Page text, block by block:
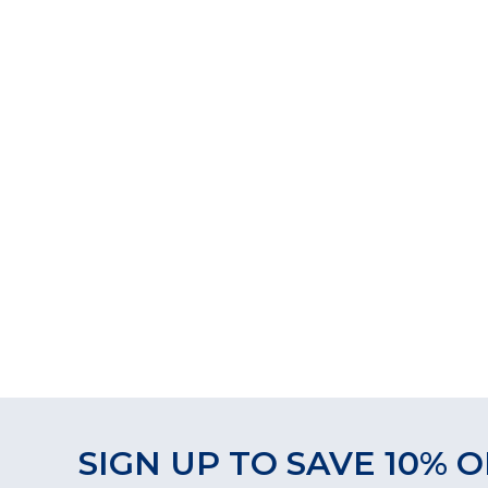
SIGN UP TO SAVE 10%